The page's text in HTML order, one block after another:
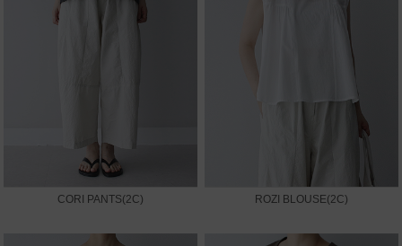
CORI PANTS(2C) ROZI BLOUSE(2C)